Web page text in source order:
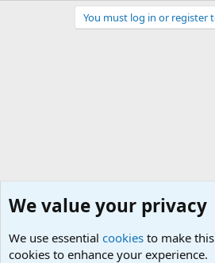
You must log in or register
We value your privacy
We use essential cookies to make
cookies to enhance your experience.